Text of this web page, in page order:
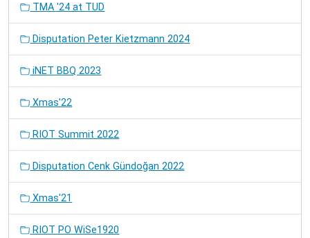
TMA '24 at TUD
Disputation Peter Kietzmann 2024
iNET BBQ 2023
Xmas'22
RIOT Summit 2022
Disputation Cenk Gündoğan 2022
Xmas'21
RIOT PO WiSe1920